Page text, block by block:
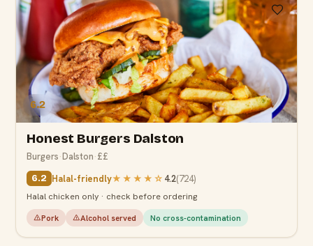
6.2
Honest Burgers Dalston
Burgers·Dalston·££
6.2 Halal-friendly★★★★ ☆ 4.2(724)
Halal chicken only · check before ordering
Pork Alcohol served No cross-contamination